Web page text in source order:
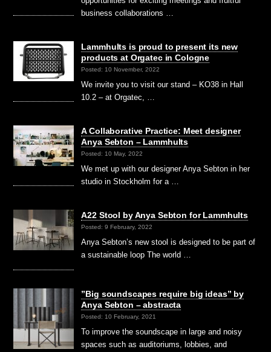
business collaborations …
Lammhults is proud to present its new
products at Orgatec in Cologne
Posted: 10 November, 2022
We invite you to visit our stand – KO38 in Hall
10.2 – at Orgatec, …
A Collaborative Practice: Meet designer
Anya Sebton – Lammhults
Posted: 10 May, 2022
We met up with our designer Anya Sebton in her
studio in Stockholm for a …
A22 Stool by Anya Sebton for Lammhults
Posted: 9 February, 2022
Anya Sebton’s new stool is designed to be part of
a sustainable loop The world …
”Big soundscapes require big ideas” by
Anya Sebton – abstracta
Posted: 10 February, 2021
To improve the soundscape in large and noisy
spaces such as auditoriums, lobbies, and